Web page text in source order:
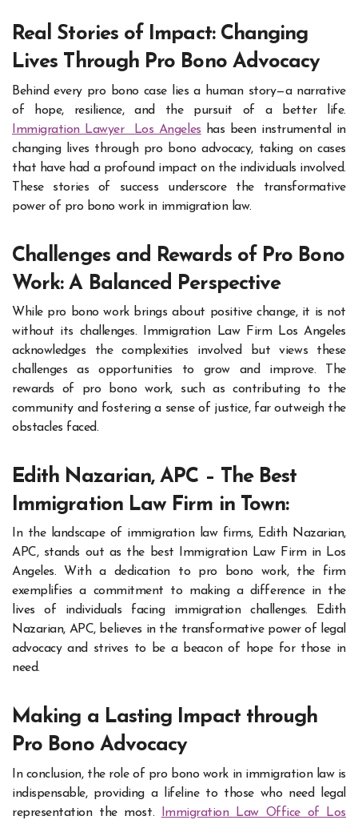
Real Stories of Impact: Changing
Lives Through Pro Bono Advocacy
Behind every pro bono case lies a human story—a narrative
of hope, resilience, and the pursuit of a better life.
Immigration Lawyer Los Angeles has been instrumental in
changing lives through pro bono advocacy, taking on cases
that have had a profound impact on the individuals involved.
These stories of success underscore the transformative
power of pro bono work in immigration law.
Challenges and Rewards of Pro Bono
Work: A Balanced Perspective
While pro bono work brings about positive change, it is not
without its challenges. Immigration Law Firm Los Angeles
acknowledges the complexities involved but views these
challenges as opportunities to grow and improve. The
rewards of pro bono work, such as contributing to the
community and fostering a sense of justice, far outweigh the
obstacles faced.
Edith Nazarian, APC – The Best
Immigration Law Firm in Town:
In the landscape of immigration law firms, Edith Nazarian,
APC, stands out as the best Immigration Law Firm in Los
Angeles. With a dedication to pro bono work, the firm
exemplifies a commitment to making a difference in the
lives of individuals facing immigration challenges. Edith
Nazarian, APC, believes in the transformative power of legal
advocacy and strives to be a beacon of hope for those in
need.
Making a Lasting Impact through
Pro Bono Advocacy
In conclusion, the role of pro bono work in immigration law is
indispensable, providing a lifeline to those who need legal
representation the most.
Immigration Law Office of Los